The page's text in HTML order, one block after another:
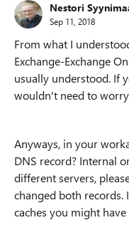
Nestori
Sep 11, 2018
From what I
Exchange-Exchange
usually understood. If
wouldn't need to
Anyways, in your
DNS record? Internal
different servers,
changed both records.
caches you might have